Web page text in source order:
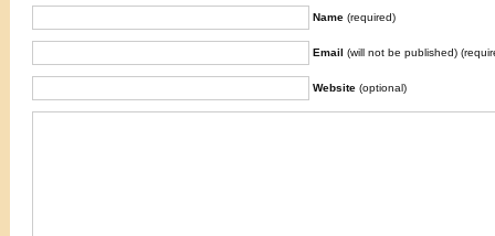
Name (required)
Email (will not be published)
Website (optional)